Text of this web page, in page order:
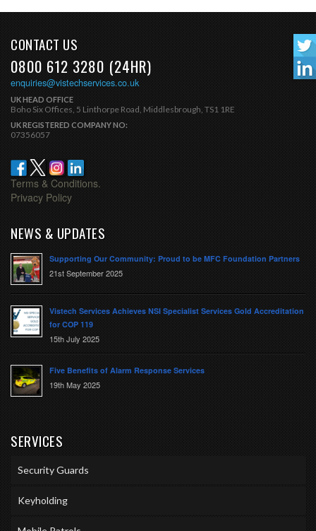
CONTACT US
0800 612 3280 (24HR)
enquiries@vistechservices.co.uk
UK HEAD OFFICE
Boho Six Offices, 5 Linthorpe Road, Middlesbrough, TS1 1RE
UK REGISTERED COMPANY NO:
07356057
Terms & Conditions.
Privacy Policy
NEWS & UPDATES
Supporting Our Community: Proud to be MFC Foundation Partners
21st September 2025
Vistech Services Achieves NSI Specialist Services Gold Accreditation
for COP 119
15th July 2025
Five Benefits of Alarm Response Services
19th May 2025
SERVICES
Security Guards
Keyholding